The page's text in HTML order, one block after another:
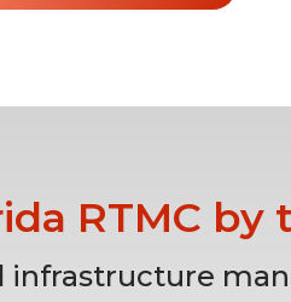
RTMC
infrastructure